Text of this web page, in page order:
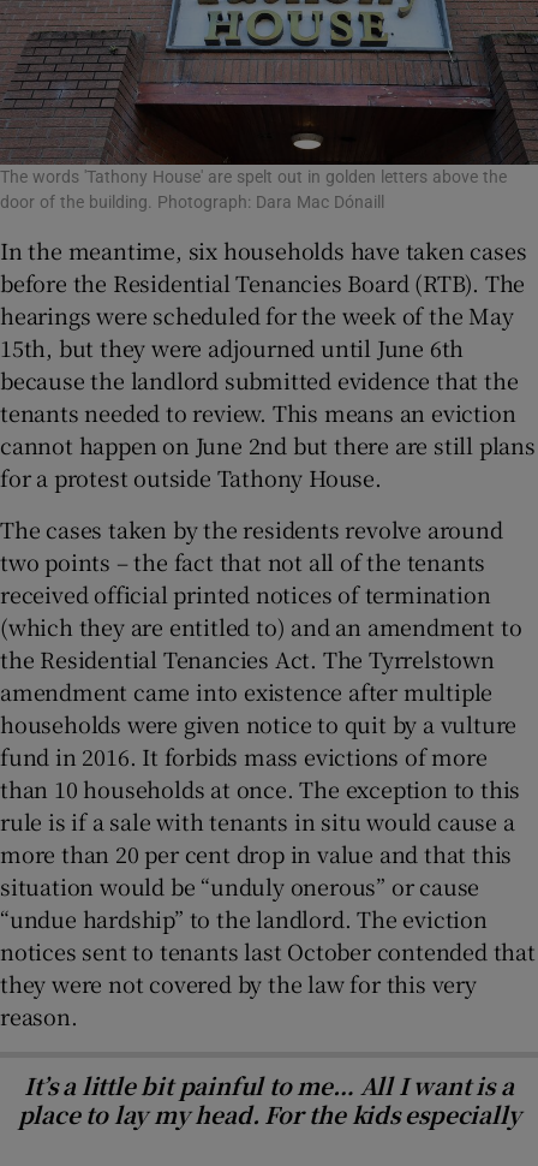
The words 'Tathony House' are spelt out in golden letters above the
door of the building. Photograph: Dara Mac Dónaill
In the meantime, six households have taken cases
before the Residential Tenancies Board (RTB). The
hearings were scheduled for the week of the May
15th, but they were adjourned until June 6th
because the landlord submitted evidence that the
tenants needed to review. This means an eviction
cannot happen on June 2nd but there are still plans
for a protest outside Tathony House.
The cases taken by the residents revolve around
two points – the fact that not all of the tenants
received official printed notices of termination
(which they are entitled to) and an amendment to
the Residential Tenancies Act. The Tyrrelstown
amendment came into existence after multiple
households were given notice to quit by a vulture
fund in 2016. It forbids mass evictions of more
than 10 households at once. The exception to this
rule is if a sale with tenants in situ would cause a
more than 20 per cent drop in value and that this
situation would be “unduly onerous” or cause
“undue hardship” to the landlord. The eviction
notices sent to tenants last October contended that
they were not covered by the law for this very
reason.
It’s a little bit painful to me… All I want is a
place to lay my head. For the kids especially